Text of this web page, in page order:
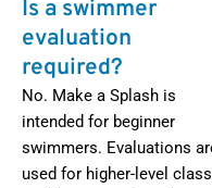
Is a swimmer
evaluation
required?
No. Make a Splash is
intended for beginner
swimmers. Evaluations
used for higher-level